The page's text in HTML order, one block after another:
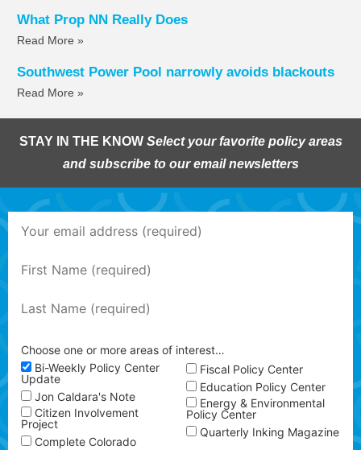
What Prop NN Really Does
Read More »
Southwest Power Pool narrowly avoids blackouts
Read More »
STAY IN THE KNOW Select your favorite policy areas
and subscribe to our email newsletters
Choose one or more areas of interest…
Bi-Weekly Policy Center
Update
Jon Caldara's Note
Citizen Involvement
Project
Complete Colorado
Fiscal Policy Center
Education Policy Center
Energy & Environmental
Policy Center
Quarterly Inking Magazine